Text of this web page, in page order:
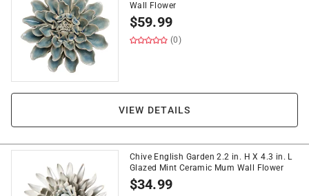
Wall Flower
$59.99
(0)
VIEW DETAILS
Chive English Garden 2.2 in. H X 4.3 in. L
Glazed Mint Ceramic Mum Wall Flower
$34.99